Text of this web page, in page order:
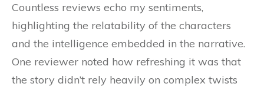
Countless reviews echo my sentiments,
highlighting the relatability of the characters
and the intelligence embedded in the narrative.
One reviewer noted how refreshing it was that
the story didn’t rely heavily on complex twists